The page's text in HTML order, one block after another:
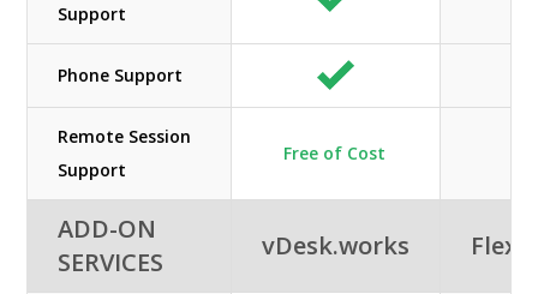
Support
Phone Support
Remote Session
Support
Free of Cost
ADD-ON
SERVICES
vDesk.works